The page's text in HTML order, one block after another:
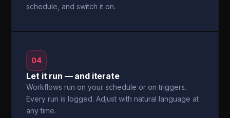
schedule, and switch it on.
04
Let it run — and iterate
Workflows run on your schedule or on triggers.
Every run is logged. Adjust with natural language at
any time.